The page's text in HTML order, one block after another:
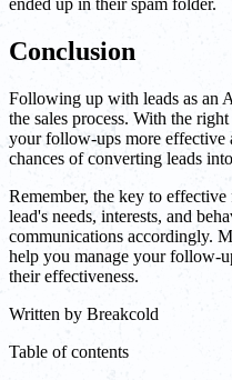
ended up in their spam folder.
Conclusion
Following up with leads as an
the sales process. With the
your follow-ups more effective
chances of converting leads
Remember, the key to
lead's needs, interests, and
communications accordingly.
help you manage your follow-
their effectiveness.
Written by Breakcold
Table of contents